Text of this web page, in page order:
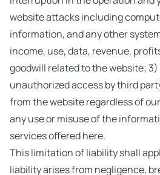
website attacks including
information, and any other
income, use, data, revenue,
goodwill related to the website;
unauthorized access by third
from the website regardless of
any use or misuse of the
services offered here.
This limitation of liability shall
liability arises from negligence,